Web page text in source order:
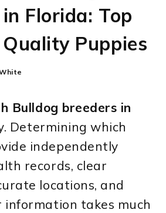
Florida: Top
Puppies
Bulldog breeders in
Determining which
independently
records, clear
locations, and
takes much